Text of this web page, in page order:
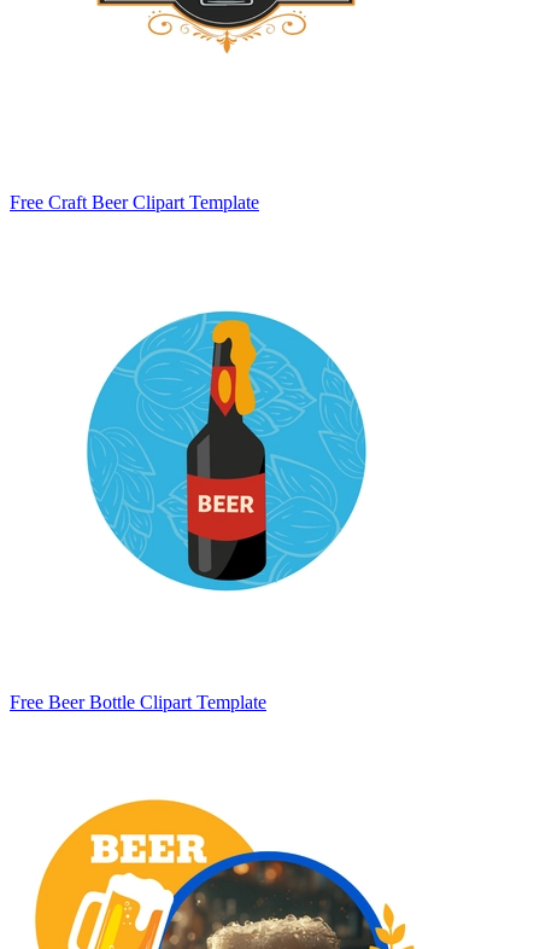
Free Craft Beer Clipart Template
Free Beer Bottle Clipart Template